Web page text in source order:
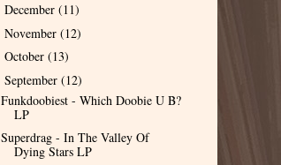
December (11)
November (12)
October (13)
September (12)
Funkdoobiest - Which Doobie U B?
LP
Superdrag - In The Valley Of
Dying Stars LP